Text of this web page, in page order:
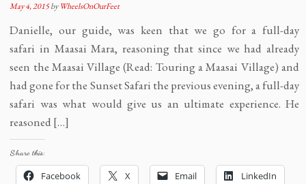
May 4, 2015byWheelsOnOurFeet
Danielle, our guide, was keen that we go for a full-day
safari in Maasai Mara, reasoning that since we had already
seen the Maasai Village (Read: Touring a Maasai Village) and
had gone for the Sunset Safari the previous evening, a full-day
safari was what would give us an ultimate experience. He
reasoned […]
Share this:
Facebook X Email LinkedIn